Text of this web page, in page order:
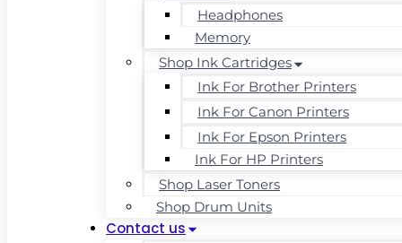
Headphones
Memory
Shop Ink Cartridges
Ink For Brother Printers
Ink For Canon Printers
Ink For Epson Printers
Ink For HP Printers
Shop Laser Toners
Shop Drum Units
Contact us